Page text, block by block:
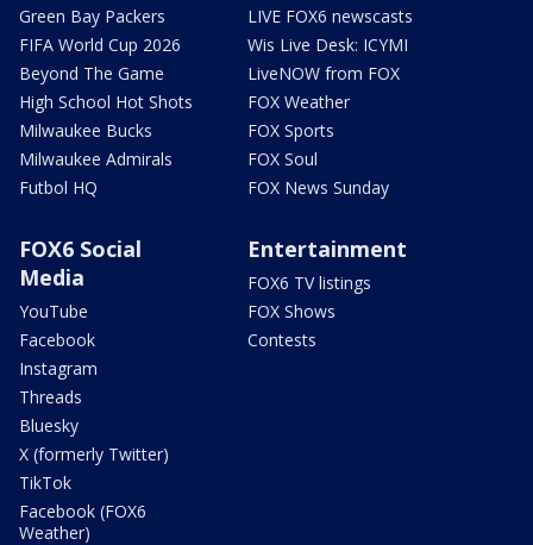
Green Bay Packers
FIFA World Cup 2026
Beyond The Game
High School Hot Shots
Milwaukee Bucks
Milwaukee Admirals
Futbol HQ
LIVE FOX6 newscasts
Wis Live Desk: ICYMI
LiveNOW from FOX
FOX Weather
FOX Sports
FOX Soul
FOX News Sunday
FOX6 Social
Media
YouTube
Facebook
Instagram
Threads
Bluesky
X (formerly Twitter)
TikTok
Facebook (FOX6
Weather)
Entertainment
FOX6 TV listings
FOX Shows
Contests